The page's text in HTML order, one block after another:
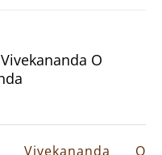
O
Vivekananda O